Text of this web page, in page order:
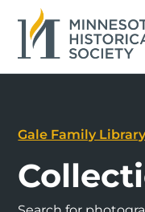
Gale Family Library